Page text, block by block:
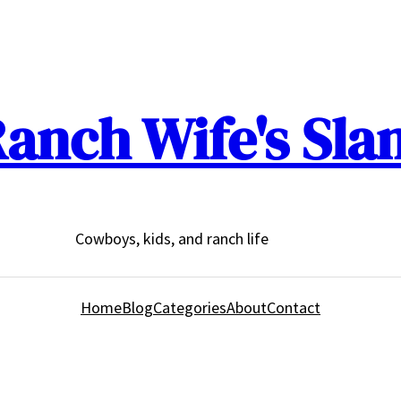
Wife's
Cowboys, kids, and ranch life
HomeBlogCategoriesAboutContact